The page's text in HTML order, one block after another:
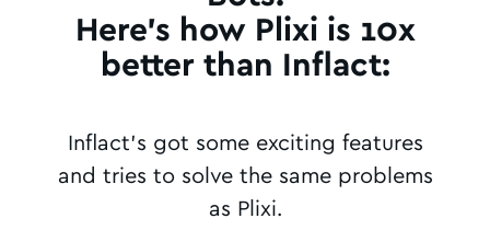
Here's how Plixi is 10x
better than Inflact:
Inflact's got some exciting features
and tries to solve the same problems
as Plixi.